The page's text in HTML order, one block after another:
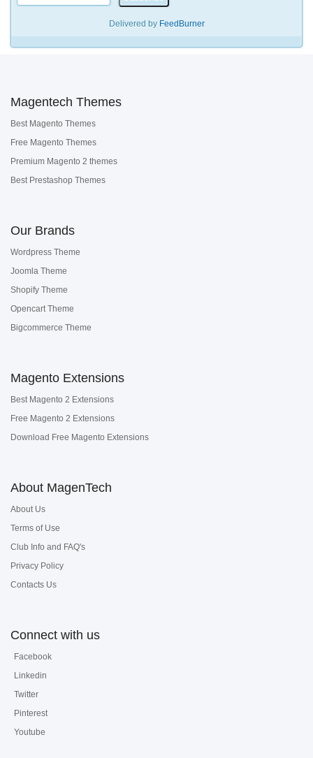
Delivered by FeedBurner
Magentech Themes
Best Magento Themes
Free Magento Themes
Premium Magento 2 themes
Best Prestashop Themes
Our Brands
Wordpress Theme
Joomla Theme
Shopify Theme
Opencart Theme
Bigcommerce Theme
Magento Extensions
Best Magento 2 Extensions
Free Magento 2 Extensions
Download Free Magento Extensions
About MagenTech
About Us
Terms of Use
Club Info and FAQ's
Privacy Policy
Contacts Us
Connect with us
Facebook
Linkedin
Twitter
Pinterest
Youtube